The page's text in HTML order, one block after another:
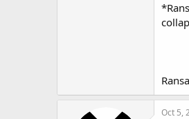
Oct 5,